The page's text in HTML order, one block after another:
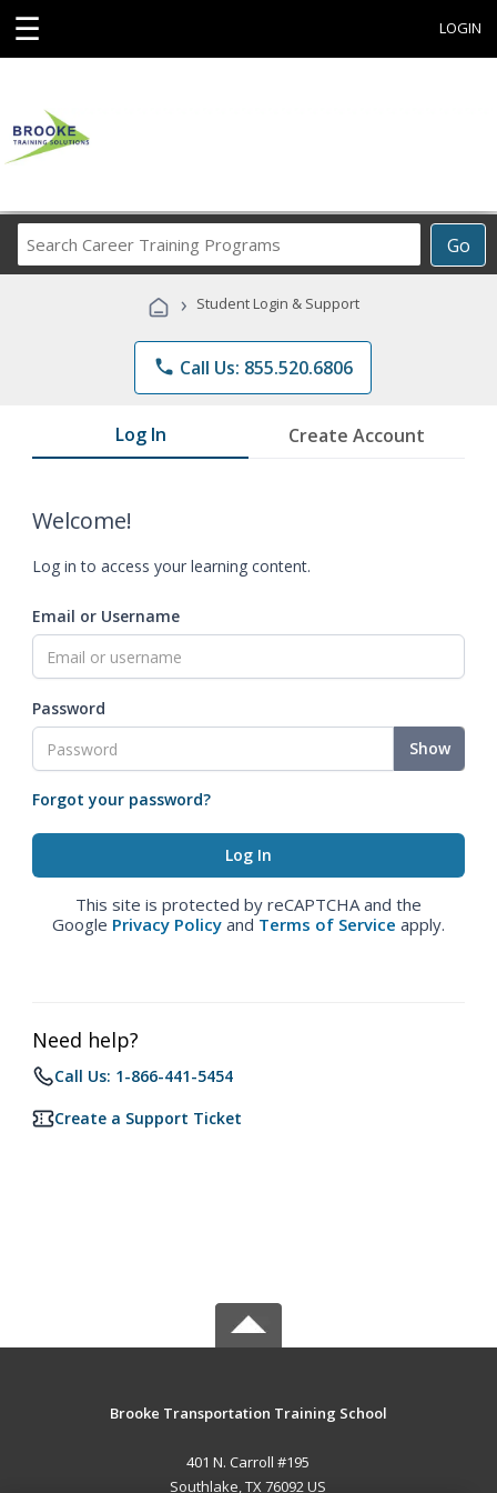
☰ LOGIN
Go
Career
Programs
› Student Login & Support
phone Call Us: 855.520.6806
Log In Create Account
Welcome!
Log in to access your learning content.
Email or Username
Password
Show
Forgot your password?
This site is protected by reCAPTCHA and the
Google Privacy Policy and Terms of Service apply.
Need help?
Call Us: 1-866-441-5454
Create a Support Ticket
Brooke Transportation Training School
401 N. Carroll #195
Southlake, TX 76092 US